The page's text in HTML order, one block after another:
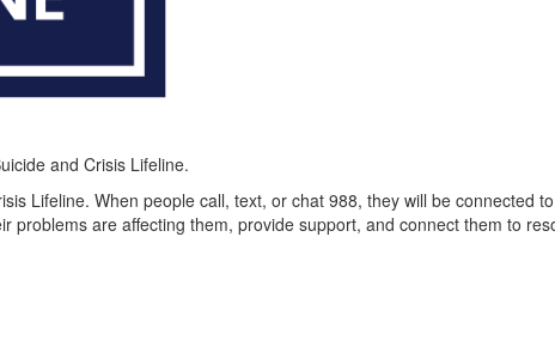
and Crisis Lifeline.
Lifeline. When people call, text, or chat 988, they will be
problems are affecting them, provide support, and connect them to